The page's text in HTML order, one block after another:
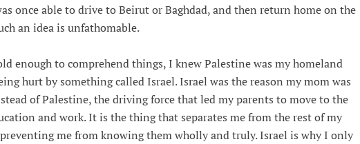
once able to drive to Beirut or Baghdad, and then return home on the
an idea is unfathomable.
enough to comprehend things, I knew Palestine was my homeland
hurt by something called Israel. Israel was the reason my mom was
of Palestine, the driving force that led my parents to move to the
and work. It is the thing that separates me from the rest of my
me from knowing them wholly and truly. Israel is why I only